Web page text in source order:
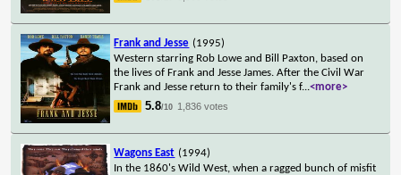
Frank and Jesse (1995)
Western starring Rob Lowe and Bill Paxton, based on
the lives of Frank and Jesse James. After the Civil War
Frank and Jesse return to their family's f...<more>
5.8/10 1,836 votes
Wagons East (1994)
In the 1860's Wild West, when a ragged bunch of misfit